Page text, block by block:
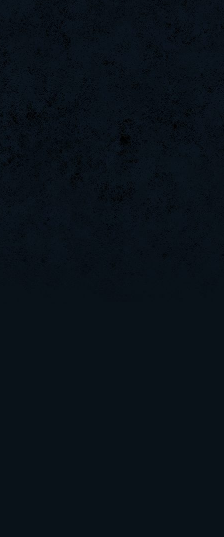
-Ank]RaZor-
GodFather
ByHenessy
ROSANE_99
-G.o~warrior.
Naughtyhands
Wk`Tiger86
gG]EaZy-
E]s-Locito
CadyMab
raizer-00
MiHut